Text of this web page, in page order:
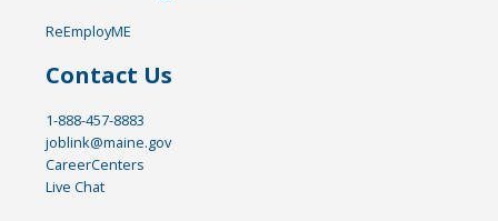
ReEmployME
Contact Us
1-888-457-8883
joblink@maine.gov
CareerCenters
Live Chat